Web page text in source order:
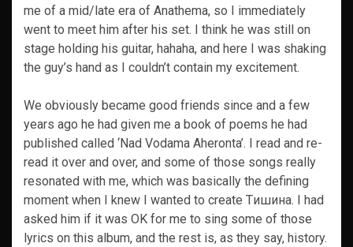
me of a mid/late era of Anathema, so I immediately
went to meet him after his set. I think he was still on
stage holding his guitar, hahaha, and here I was shaking
the guy’s hand as I couldn’t contain my excitement.
We obviously became good friends since and a few
years ago he had given me a book of poems he had
published called ‘Nad Vodama Aheronta’. I read and re-
read it over and over, and some of those songs really
resonated with me, which was basically the defining
moment when I knew I wanted to create Tишина. I had
asked him if it was OK for me to sing some of those
lyrics on this album, and the rest is, as they say, history.